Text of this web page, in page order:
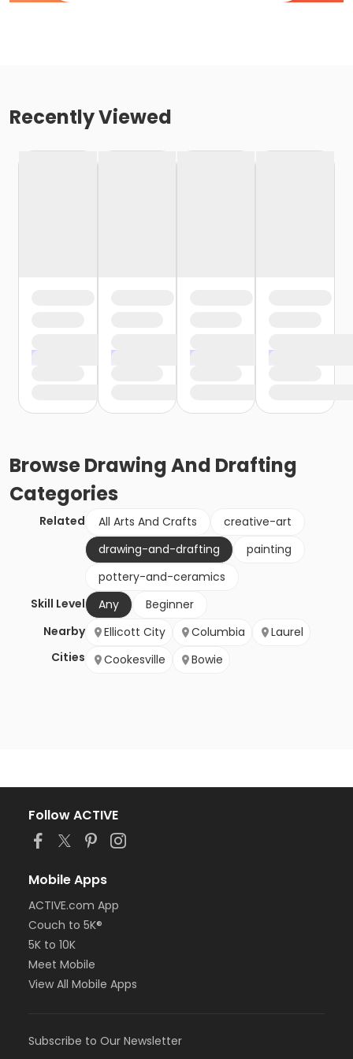
Recently Viewed
BrowseDrawing And Drafting
Categories
Related All Arts And Crafts
creative-art
drawing-and-drafting
painting
pottery-and-ceramics
Skill Level
Any
Beginner
Nearby
Cities
Ellicott City Columbia
Laurel
Cookesville
Bowie
Follow ACTIVE
Mobile Apps
ACTIVE.com App
Couch to 5K®
5K to 10K
Meet Mobile
View All Mobile Apps
Subscribe to Our Newsletter